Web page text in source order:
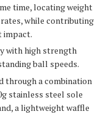
time, locating weight
while contributing
impact.
with high strength
ball speeds.
through a combination
stainless steel sole
a lightweight waffle